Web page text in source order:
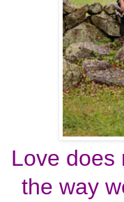
Love does
the way